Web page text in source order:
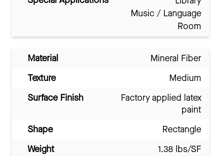
Music / Language
Room
Material
Mineral Fiber
Texture
Medium
Surface Finish
Factory applied latex
paint
Shape
Rectangle
Weight
1.38 lbs/SF